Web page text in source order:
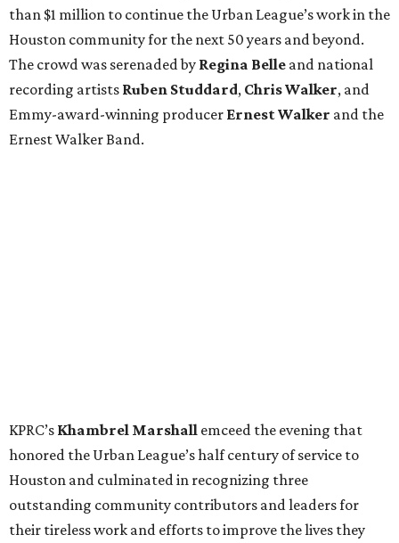
than $1 million to continue the Urban League’s work in the
Houston community for the next 50 years and beyond.
The crowd was serenaded by Regina Belle and national
recording artists Ruben Studdard, Chris Walker, and
Emmy-award-winning producer Ernest Walker and the
Ernest Walker Band.
KPRC’s Khambrel Marshall emceed the evening that
honored the Urban League’s half century of service to
Houston and culminated in recognizing three
outstanding community contributors and leaders for
their tireless work and efforts to improve the lives they